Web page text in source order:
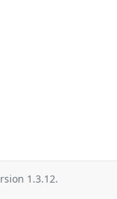
1.3.12.